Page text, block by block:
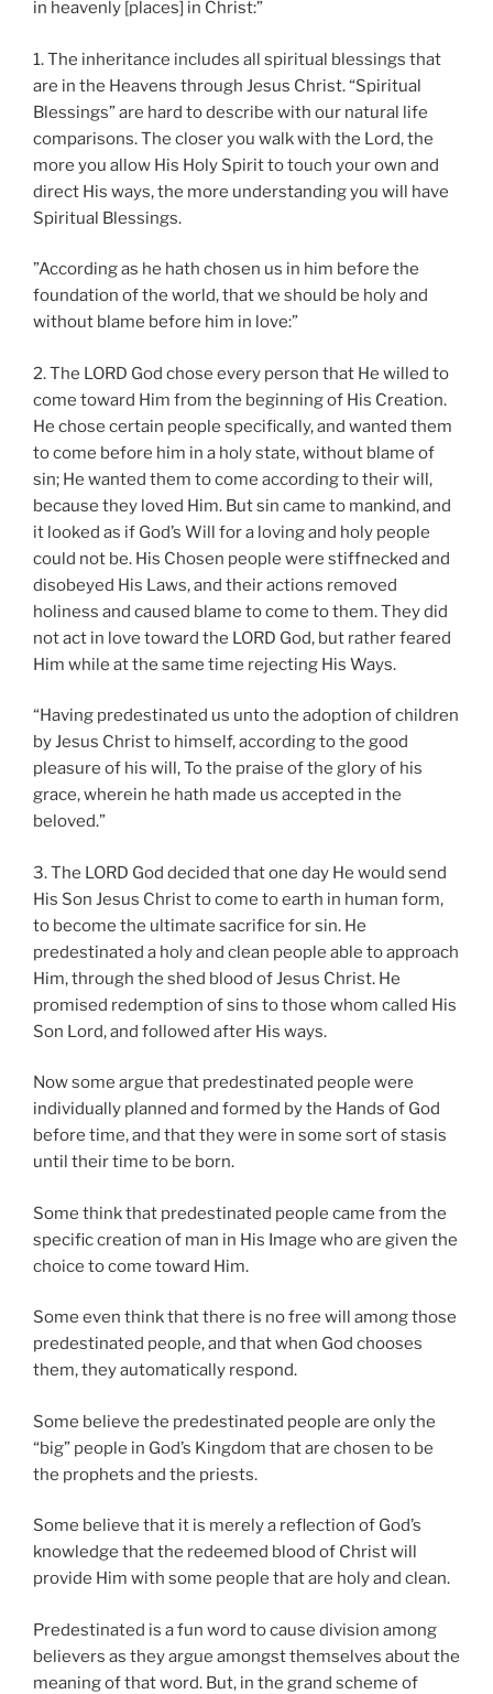
in heavenly [places] in Christ:”
1. The inheritance includes all spiritual blessings that
are in the Heavens through Jesus Christ. “Spiritual
Blessings” are hard to describe with our natural life
comparisons. The closer you walk with the Lord, the
more you allow His Holy Spirit to touch your own and
direct His ways, the more understanding you will have
Spiritual Blessings.
”According as he hath chosen us in him before the
foundation of the world, that we should be holy and
without blame before him in love:”
2. The LORD God chose every person that He willed to
come toward Him from the beginning of His Creation.
He chose certain people specifically, and wanted them
to come before him in a holy state, without blame of
sin; He wanted them to come according to their will,
because they loved Him. But sin came to mankind, and
it looked as if God’s Will for a loving and holy people
could not be. His Chosen people were stiffnecked and
disobeyed His Laws, and their actions removed
holiness and caused blame to come to them. They did
not act in love toward the LORD God, but rather feared
Him while at the same time rejecting His Ways.
“Having predestinated us unto the adoption of children
by Jesus Christ to himself, according to the good
pleasure of his will, To the praise of the glory of his
grace, wherein he hath made us accepted in the
beloved.”
3. The LORD God decided that one day He would send
His Son Jesus Christ to come to earth in human form,
to become the ultimate sacrifice for sin. He
predestinated a holy and clean people able to approach
Him, through the shed blood of Jesus Christ. He
promised redemption of sins to those whom called His
Son Lord, and followed after His ways.
Now some argue that predestinated people were
individually planned and formed by the Hands of God
before time, and that they were in some sort of stasis
until their time to be born.
Some think that predestinated people came from the
specific creation of man in His Image who are given the
choice to come toward Him.
Some even think that there is no free will among those
predestinated people, and that when God chooses
them, they automatically respond.
Some believe the predestinated people are only the
“big” people in God’s Kingdom that are chosen to be
the prophets and the priests.
Some believe that it is merely a reflection of God’s
knowledge that the redeemed blood of Christ will
provide Him with some people that are holy and clean.
Predestinated is a fun word to cause division among
believers as they argue amongst themselves about the
meaning of that word. But, in the grand scheme of